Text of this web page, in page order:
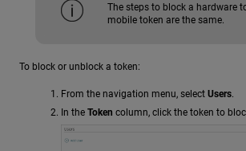
The steps to block a hardware
mobile token are the same.
To block or unblock a token:
From the navigation menu, select Users.
In the Token column, click the token to